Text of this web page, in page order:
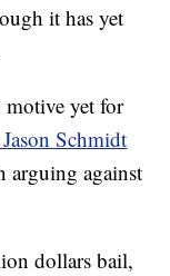
it has yet
motive yet for
Schmidt
arguing against
dollars bail,